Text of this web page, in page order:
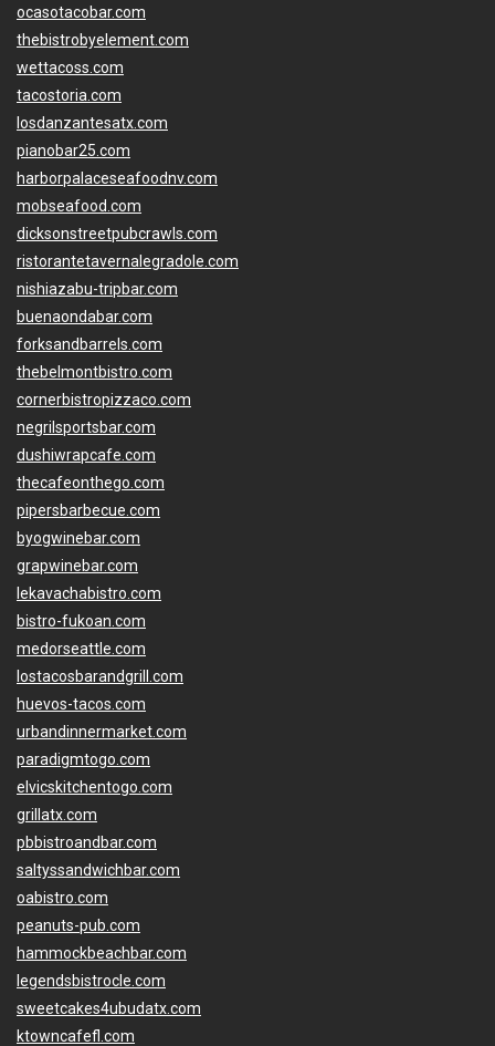
ocasotacobar.com
thebistrobyelement.com
wettacoss.com
tacostoria.com
losdanzantesatx.com
pianobar25.com
harborpalaceseafoodnv.com
mobseafood.com
dicksonstreetpubcrawls.com
ristorantetavernalegradole.com
nishiazabu-tripbar.com
buenaondabar.com
forksandbarrels.com
thebelmontbistro.com
cornerbistropizzaco.com
negrilsportsbar.com
dushiwrapcafe.com
thecafeonthego.com
pipersbarbecue.com
byogwinebar.com
grapwinebar.com
lekavachabistro.com
bistro-fukoan.com
medorseattle.com
lostacosbarandgrill.com
huevos-tacos.com
urbandinnermarket.com
paradigmtogo.com
elvicskitchentogo.com
grillatx.com
pbbistroandbar.com
saltyssandwichbar.com
oabistro.com
peanuts-pub.com
hammockbeachbar.com
legendsbistrocle.com
sweetcakes4ubudatx.com
ktowncafefl.com